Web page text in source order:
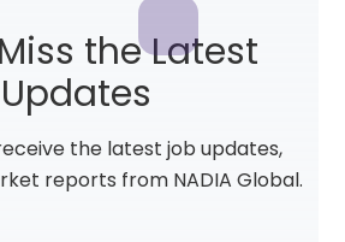
the Latest
Updates
the latest job updates,
reports from NADIA Global.